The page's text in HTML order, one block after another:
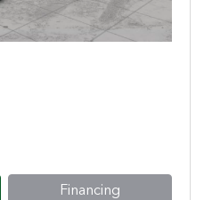
Financing